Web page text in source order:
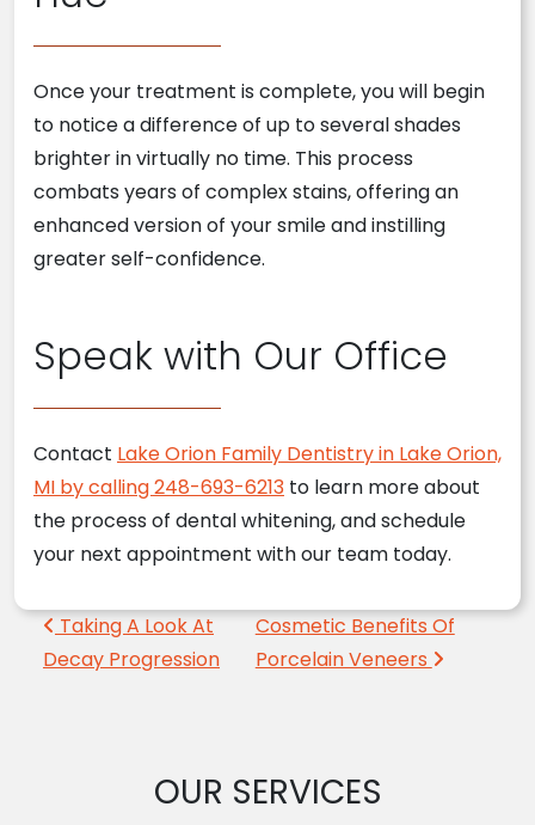
Once your treatment is complete, you will begin
to notice a difference of up to several shades
brighter in virtually no time. This process
combats years of complex stains, offering an
enhanced version of your smile and instilling
greater self-confidence.
Speak with Our Office
Contact Lake Orion Family Dentistry in Lake Orion,
MI by calling 248-693-6213 to learn more about
the process of dental whitening, and schedule
your next appointment with our team today.
Post navigation
Taking A Look At
Decay Progression
Cosmetic Benefits Of
Porcelain Veneers
OUR SERVICES